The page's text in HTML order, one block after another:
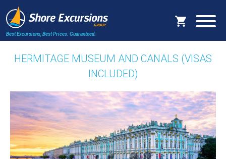
Best Excursions, Best Prices. Guaranteed.
HERMITAGE MUSEUM AND CANALS (VISAS
INCLUDED)